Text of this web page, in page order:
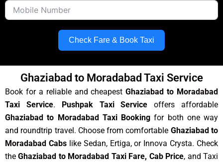
Check Fare & Book Taxi
Ghaziabad to Moradabad Taxi Service
Book for a reliable and cheapestGhaziabad to Moradabad
Taxi Service. Pushpak Taxi Service offers affordable
Ghaziabad to Moradabad Taxi Booking for both one way
and roundtrip travel. Choose from comfortable Ghaziabad to
Moradabad Cabslike Sedan, Ertiga, or Innova Crysta. Check
theGhaziabad to Moradabad Taxi Fare, Cab Price, and Taxi